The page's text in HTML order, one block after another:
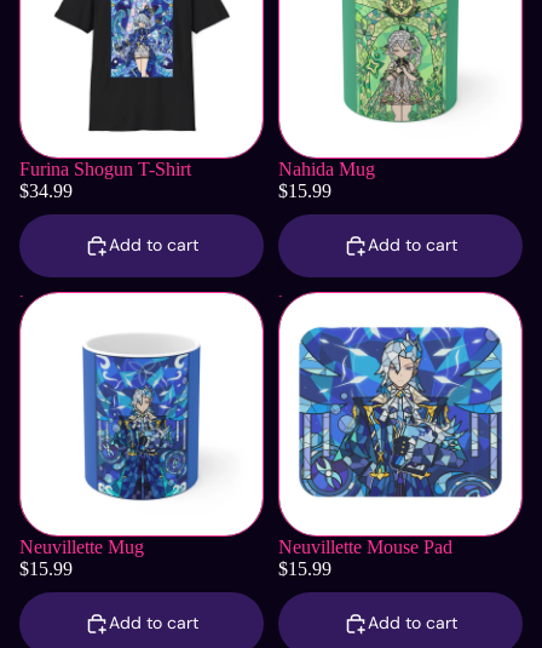
Furina Shogun T-Shirt
$34.99
Add to cart
Nahida Mug
$15.99
Add to cart
Neuvillette Mug
Neuvillette Mug
$15.99
Add to cart
Neuvillette Mouse Pad
Neuvillette Mouse Pad
$15.99
Add to cart